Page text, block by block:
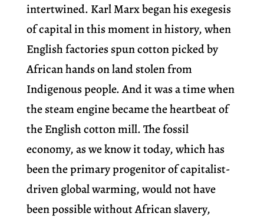
intertwined. Karl Marx began his exegesis
of capital in this moment in history, when
English factories spun cotton picked by
African hands on land stolen from
Indigenous people. And it was a time when
the steam engine became the heartbeat of
the English cotton mill. The fossil
economy, as we know it today, which has
been the primary progenitor of capitalist-
driven global warming, would not have
been possible without African slavery,